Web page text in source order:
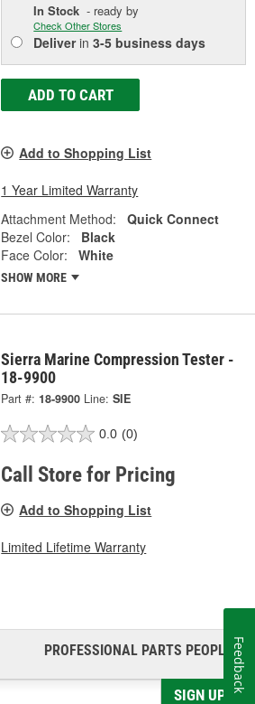
In Stock - ready by
Check Other Stores
Deliverin3-5 business days
ADD TO CART
Add to Shopping List
1 Year Limited Warranty
Attachment Method:
Quick Connect
Bezel Color:
Black
Face Color:
White
SHOW MORE
Sierra Marine Compression Tester -
18-9900
Part #: 18-9900 Line: SIE
0.0 (0)
Call Store for Pricing
Add to Shopping List
Limited Lifetime Warranty
PROFESSIONAL PARTS PEOPLE®
SIGN UP
Feedback